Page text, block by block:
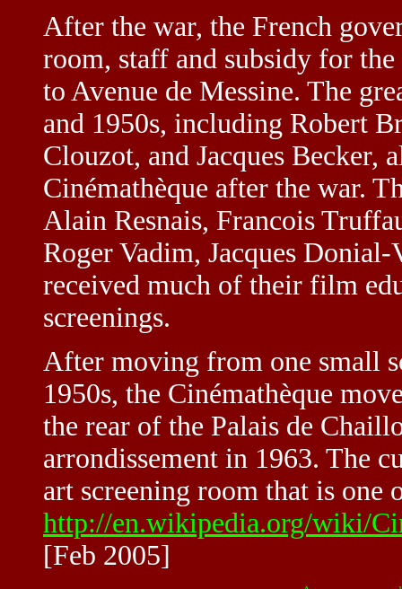
After the war, the French
room, staff and subsidy for
to Avenue de Messine. The
and 1950s, including Robert
Clouzot, and Jacques Becker,
Cinémathèque after the war.
Alain Resnais, Francois
Roger Vadim, Jacques
received much of their film
screenings.
After moving from one small
1950s, the Cinémathèque
the rear of the Palais de
arrondissement in 1963. The
art screening room that is one
http://en.wikipedia.org/wiki/
[Feb 2005]